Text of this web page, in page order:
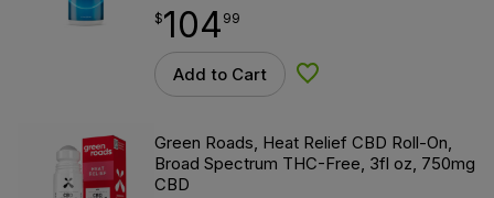
$104.99
$104
point 99
Add to Cart Add to Wishlist
Green Roads, Heat Relief CBD Roll-On,
Broad Spectrum THC-Free, 3fl oz, 750mg
CBD